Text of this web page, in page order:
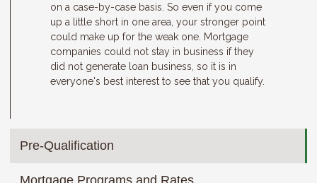
Pre-Qualification
Mortgage Programs and Rates
on a case-by-case basis. So even if you come
up a little short in one area, your stronger point
could make up for the weak one. Mortgage
companies could not stay in business if they
did not generate loan business, so it is in
everyone's best interest to see that you qualify.